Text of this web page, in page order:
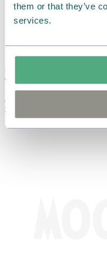
them or that they’ve
services.
Moomin Summer
€